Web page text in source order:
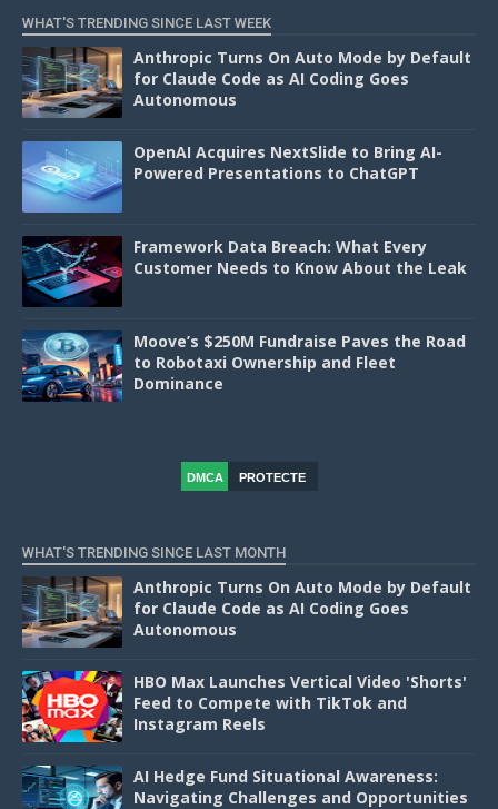
WHAT'S TRENDING SINCE LAST WEEK
Anthropic Turns On Auto Mode by Default
for Claude Code as AI Coding Goes
Autonomous
OpenAI Acquires NextSlide to Bring AI-
Powered Presentations to ChatGPT
Framework Data Breach: What Every
Customer Needs to Know About the Leak
Moove’s $250M Fundraise Paves the Road
to Robotaxi Ownership and Fleet
Dominance
DMCA
PROTECTE
WHAT'S TRENDING SINCE LAST MONTH
Anthropic Turns On Auto Mode by Default
for Claude Code as AI Coding Goes
Autonomous
HBO Max Launches Vertical Video 'Shorts'
Feed to Compete with TikTok and
Instagram Reels
AI Hedge Fund Situational Awareness:
Navigating Challenges and Opportunities